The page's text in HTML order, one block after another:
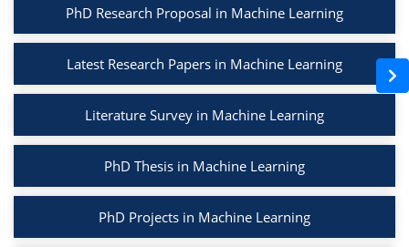
PhD Research Proposal in Machine Learning
Latest Research Papers in Machine Learning
Literature Survey in Machine Learning
PhD Thesis in Machine Learning
PhD Projects in Machine Learning